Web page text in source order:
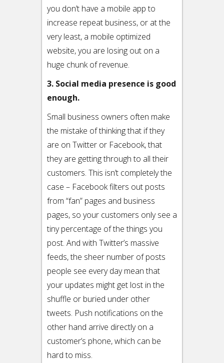
you don’t have a mobile app to
increase repeat business, or at the
very least, a mobile optimized
website, you are losing out on a
huge chunk of revenue.
3. Social media presence is good
enough.
Small business owners often make
the mistake of thinking that if they
are on Twitter or Facebook, that
they are getting through to all their
customers. This isn’t completely the
case – Facebook filters out posts
from “fan” pages and business
pages, so your customers only see a
tiny percentage of the things you
post. And with Twitter’s massive
feeds, the sheer number of posts
people see every day mean that
your updates might get lost in the
shuffle or buried under other
tweets. Push notifications on the
other hand arrive directly on a
customer’s phone, which can be
hard to miss.